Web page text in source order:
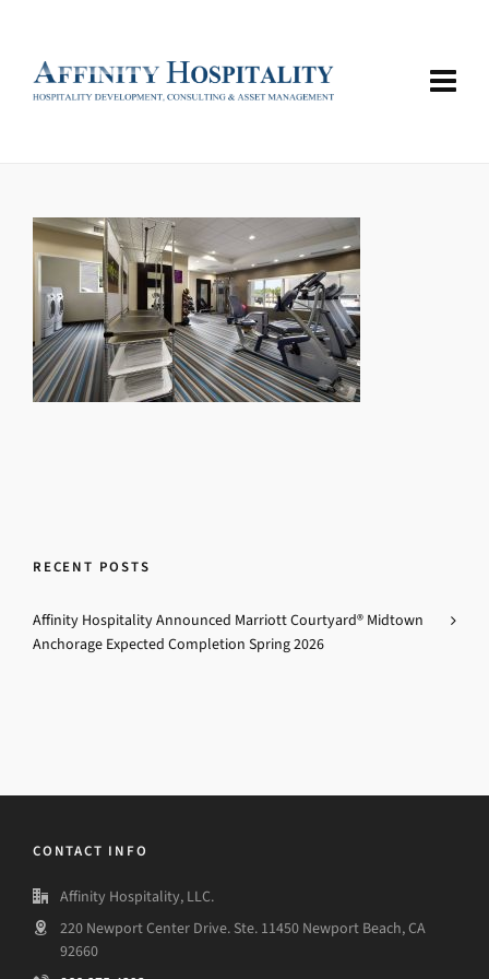
RECENT POSTS
Affinity Hospitality Announced Marriott Courtyard® Midtown
Anchorage Expected Completion Spring 2026
CONTACT INFO
Affinity Hospitality, LLC.
220 Newport Center Drive. Ste. 11450 Newport Beach, CA
92660